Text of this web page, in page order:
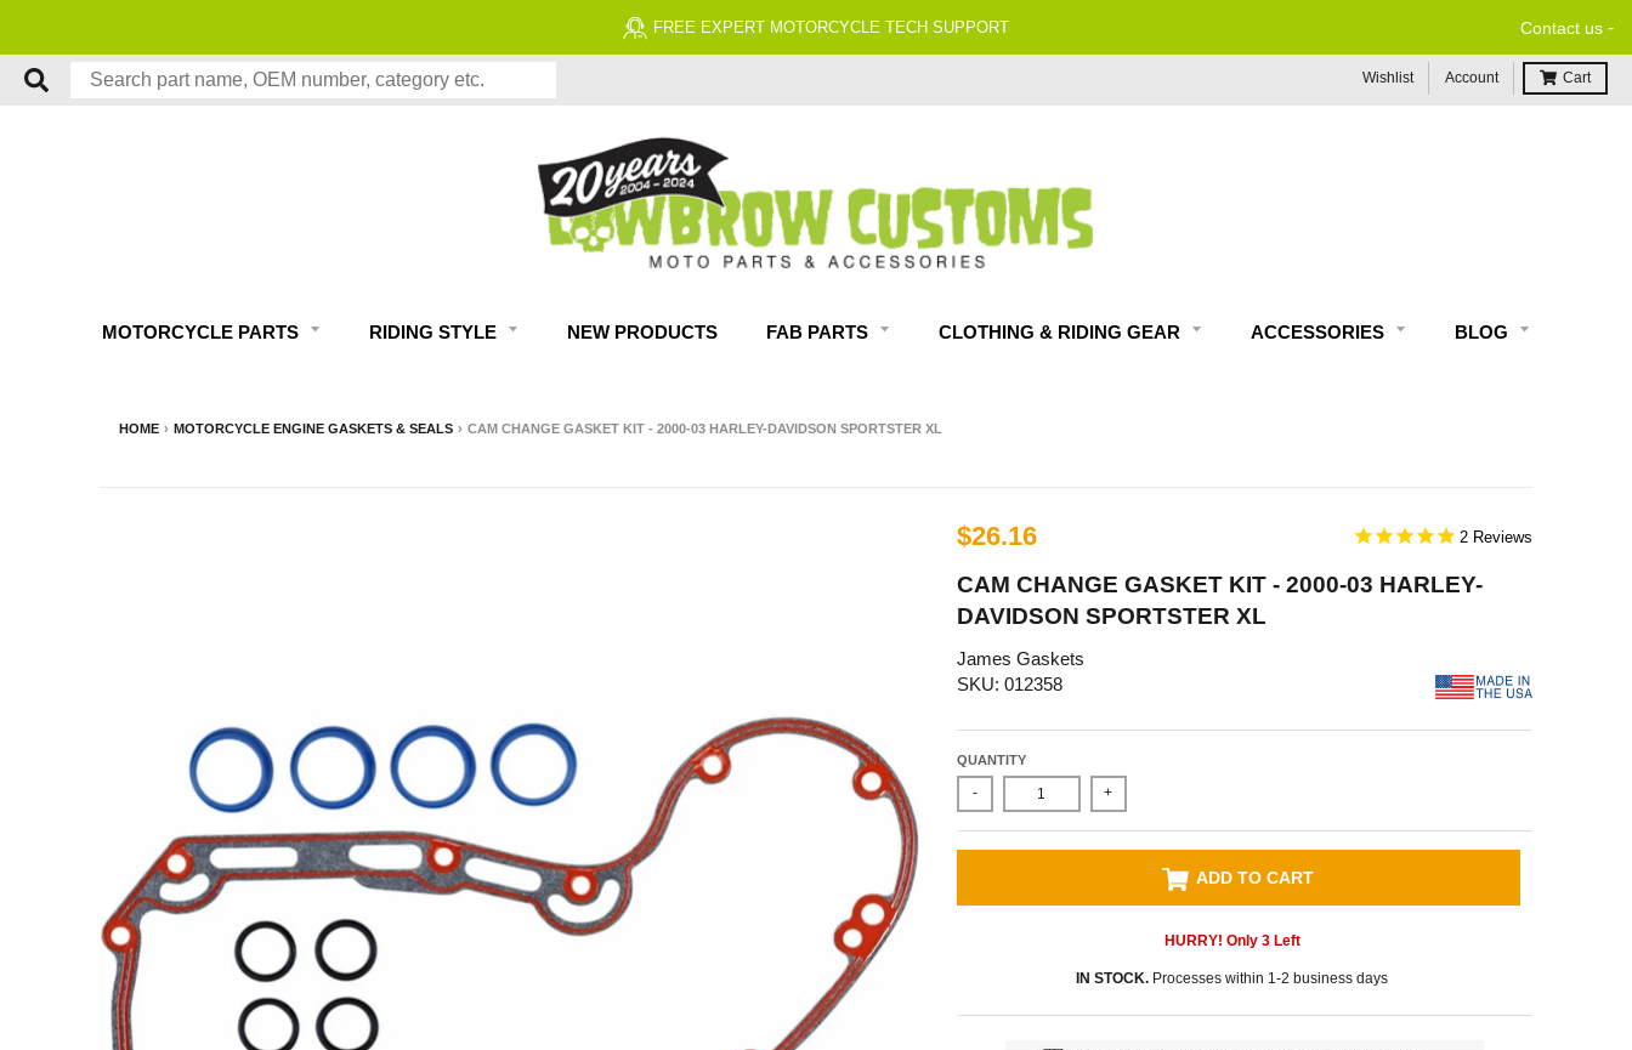
FREE EXPERT MOTORCYCLE TECH SUPPORT Contact us -
Wishlist Account Cart
MOTORCYCLE PARTS RIDING STYLE NEW PRODUCTS FAB PARTS CLOTHING & RIDING GEAR ACCESSORIES BLOG
HOME › MOTORCYCLE ENGINE GASKETS & SEALS › CAM CHANGE GASKET KIT - 2000-03 HARLEY-DAVIDSON SPORTSTER XL
$26.16 2
CAM CHANGE GASKET KIT - 2000-03 HARLEY-
DAVIDSON SPORTSTER XL
James Gaskets
SKU: 012358
QUANTITY
- +
ADD TO CART
HURRY! Only 3Left
IN STOCK. Processes within 1-2 business days